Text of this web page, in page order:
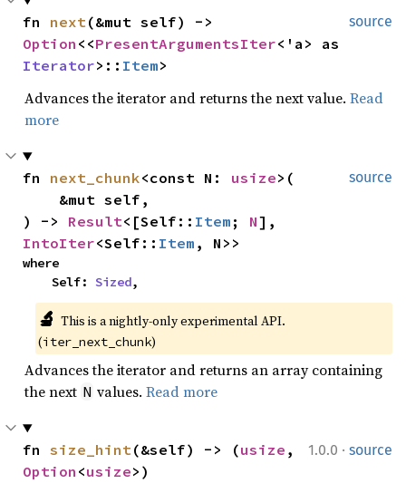
source
fn next
Option <<PresentArgumentsIter
Iterator>:: Item>
Advances the iterator and returns the next value. Read
more
source
fn next_chunk<const N: usize>(
) -> Result<[Self:: Item ; N
IntoIter<Self:: Item , N>>
where
    Self:
Sized,
🔬 This is a nightly-only experimental API.
(iter_next_chunk)
Advances the iterator and returns an array containing
the next N values. Read more
1.0.0 · source
fn size_hint(&self) -> (usize
Option <usize>)